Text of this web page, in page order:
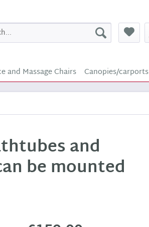
and Massage Chairs Canopies/carports
and
be mounted